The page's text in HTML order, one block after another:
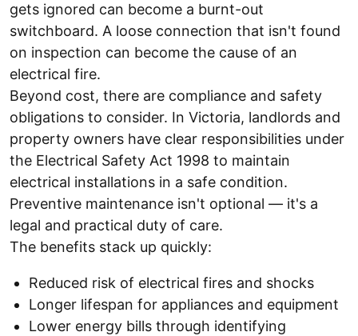
gets ignored can become a burnt-out
switchboard. A loose connection that isn't found
on inspection can become the cause of an
electrical fire.
Beyond cost, there are compliance and safety
obligations to consider. In Victoria, landlords and
property owners have clear responsibilities under
the Electrical Safety Act 1998 to maintain
electrical installations in a safe condition.
Preventive maintenance isn't optional — it's a
legal and practical duty of care.
The benefits stack up quickly:
Reduced risk of electrical fires and shocks
Longer lifespan for appliances and equipment
Lower energy bills through identifying